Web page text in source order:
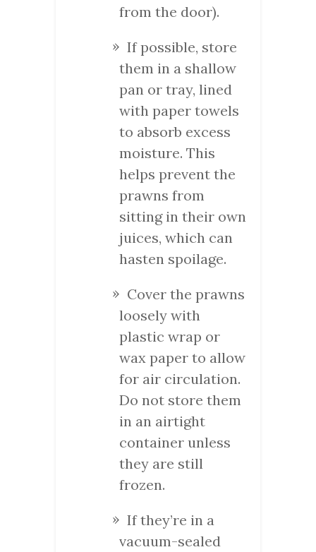
from the door).
If possible, store
them in a shallow
pan or tray, lined
with paper towels
to absorb excess
moisture. This
helps prevent the
prawns from
sitting in their own
juices, which can
hasten spoilage.
Cover the prawns
loosely with
plastic wrap or
wax paper to allow
for air circulation.
Do not store them
in an airtight
container unless
they are still
frozen.
If they’re in a
vacuum-sealed